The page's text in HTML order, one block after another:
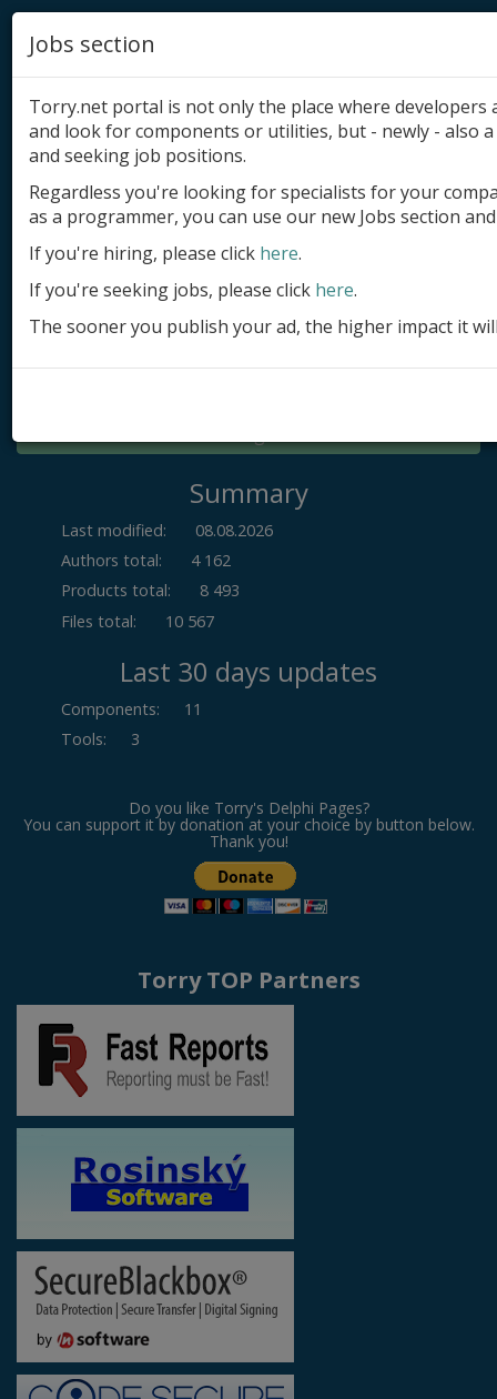
Add product
Submit site
Submit ad
Log in
Summary
Last modified:
08.08.2026
Authors total:
4 162
Products total:
8 493
Files total:
10 567
Last 30 days updates
Components:
11
Tools: 3
Do you like Torry's Delphi Pages?
You can support it by donation at your choice by button below.
Thank you!
Torry TOP Partners
Jobs section
Torry.net portal is not only the place where
and look for components or utilities, but - newly - also
and seeking job positions.
Regardless you're looking for specialists for your
as a programmer, you can use our new Jobs section
If you're hiring, please click here.
If you're seeking jobs, please click here.
The sooner you publish your ad, the higher impact it